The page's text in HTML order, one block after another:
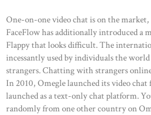
HOME
ABOUT US
OUR PORTFOLIO
OUR PRODUCTS
One-on-one video chat is on the
FaceFlow has additionally introduced a
Flappy that looks difficult. The
incessantly used by individuals the
strangers. Chatting with strangers
In 2010, Omegle launched its video
launched as a text-only chat platform.
randomly from one other country on